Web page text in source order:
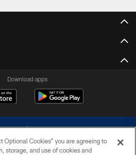
Download apps
Optional Cookies” you are agreeing to
storage, and use of cookies and